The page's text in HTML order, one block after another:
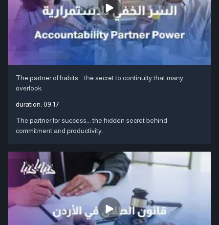
The partner of habits... the secret to continuity that many
overlook
duration: 09:17
The partner for success... the hidden secret behind
commitment and productivity.